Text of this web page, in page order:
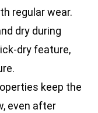
regular wear.
dry during
dry feature,
keep the
even after